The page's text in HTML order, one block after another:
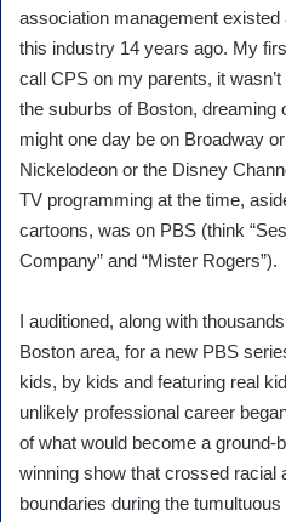
association management
this industry 14 years ago. My
call CPS on my parents, it
the suburbs of Boston, dreaming
might one day be on Broadway
Nickelodeon or the Disney
TV programming at the time,
cartoons, was on PBS (think
Company” and “Mister Rogers”).
I auditioned, along with
Boston area, for a new PBS
kids, by kids and featuring real
unlikely professional career
of what would become a
winning show that crossed racial
boundaries during the